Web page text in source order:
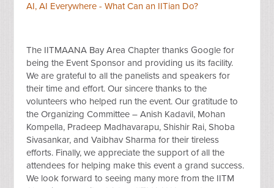
AI, AI Everywhere - What Can an IITian Do?
The IITMAANA Bay Area Chapter thanks Google for
being the Event Sponsor and providing us its facility.
We are grateful to all the panelists and speakers for
their time and effort. Our sincere thanks to the
volunteers who helped run the event. Our gratitude to
the Organizing Committee – Anish Kadavil, Mohan
Kompella, Pradeep Madhavarapu, Shishir Rai, Shoba
Sivasankar, and Vaibhav Sharma for their tireless
efforts. Finally, we appreciate the support of all the
attendees for helping make this event a grand success.
We look forward to seeing many more from the IITM